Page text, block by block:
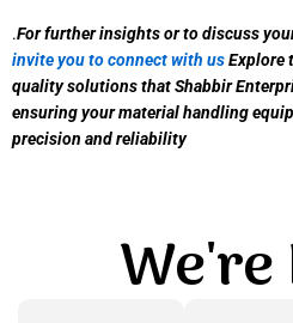
.For further insights or to discuss
invite you to connect with usExplore
quality solutions that Shabbir
ensuring your material handling
precision and reliability